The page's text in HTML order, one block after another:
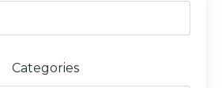
Categories